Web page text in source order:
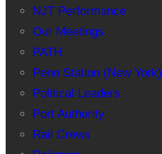
NJT Performance
Our Meetings
PATH
Penn Station (New York)
Political Leaders
Port Authority
Rail Crews